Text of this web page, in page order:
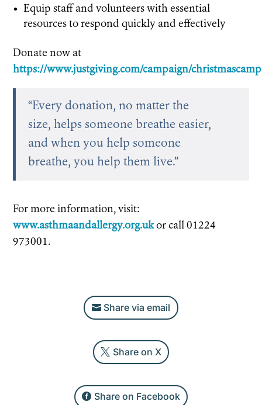
Equip staff and volunteers with essential
resources to respond quickly and effectively
Donate now at
https://www.justgiving.com/campaign/
“Every donation, no matter the
size, helps someone breathe easier,
and when you help someone
breathe, you help them live.”
For more information, visit:
www.asthmaandallergy.org.uk or call 01224
973001.
Share via email
Share on X
Share on Facebook